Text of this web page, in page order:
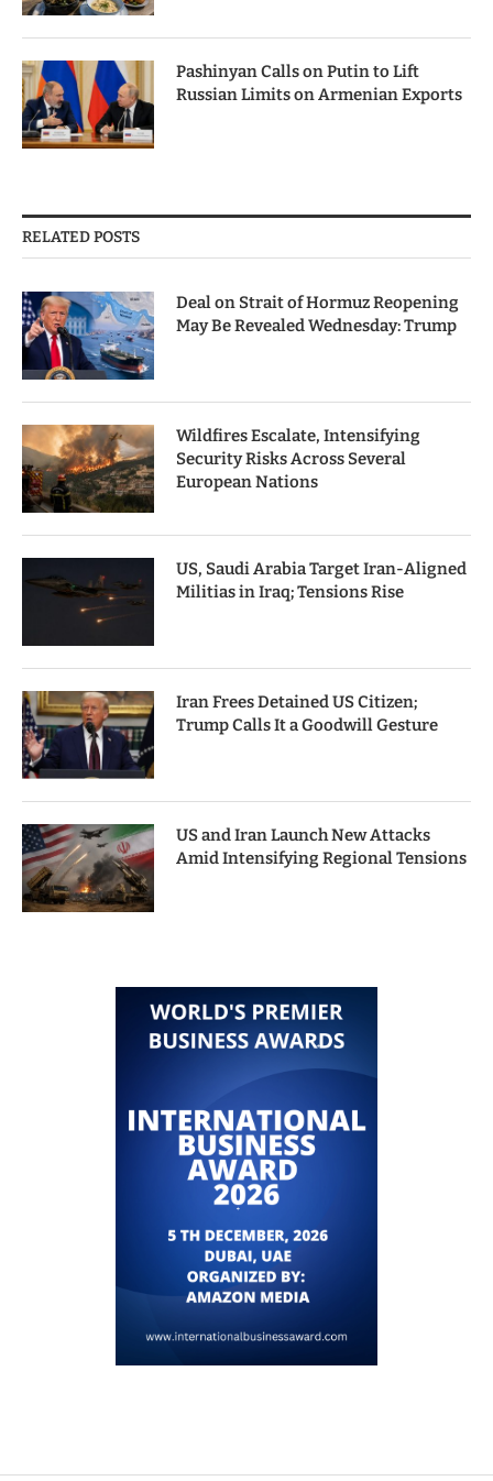
Pashinyan Calls on Putin to Lift
Russian Limits on Armenian Exports
RELATED POSTS
Deal on Strait of Hormuz Reopening
May Be Revealed Wednesday: Trump
Wildfires Escalate, Intensifying
Security Risks Across Several
European Nations
US, Saudi Arabia Target Iran-Aligned
Militias in Iraq; Tensions Rise
Iran Frees Detained US Citizen;
Trump Calls It a Goodwill Gesture
US and Iran Launch New Attacks
Amid Intensifying Regional Tensions